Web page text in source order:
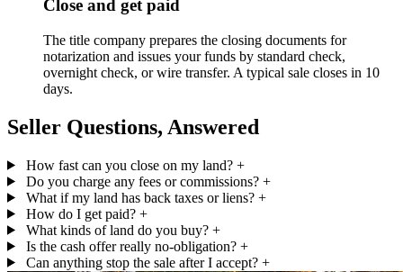
Close and get paid
The title company prepares the closing documents for
notarization and issues your funds by standard check,
overnight check, or wire transfer. A typical sale closes in 10
days.
Seller Questions, Answered
How fast can you close on my land? +
Do you charge any fees or commissions? +
What if my land has back taxes or liens? +
How do I get paid? +
What kinds of land do you buy? +
Is the cash offer really no-obligation? +
Can anything stop the sale after I accept? +